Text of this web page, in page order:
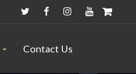
Contact Us